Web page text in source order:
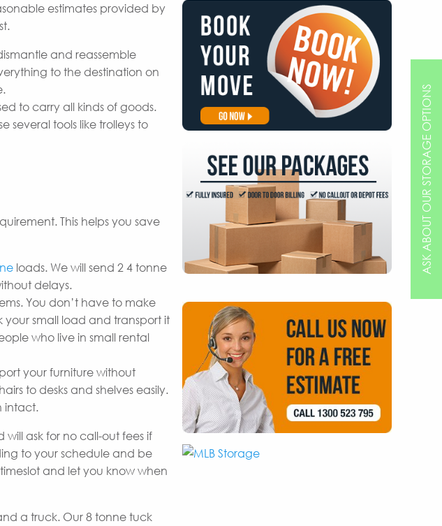
estimates provided by
and reassemble
to the destination on
to carry all kinds of goods.
several tools like trolleys to
This helps you save
loads. We will send 2 4 tonne
delays.
You don’t have to make
small load and transport it
who live in small rental
your furniture without
to desks and shelves easily.
intact.
ask for no call-out fees if
to your schedule and be
and let you know when
a truck. Our 8 tonne tuck
ASK ABOUT OUR STORAGE OPTIONS